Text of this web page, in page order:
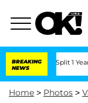
BREAKING
NEWS
Split 1 Year After
Home > Photos >